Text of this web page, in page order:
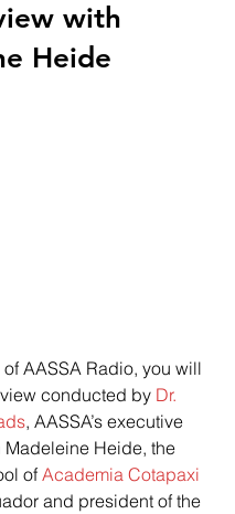
with
Heide
AASSA Radio, you will
conducted by Dr.
, AASSA’s executive
Madeleine Heide, the
of Academia Cotapaxi
and president of the